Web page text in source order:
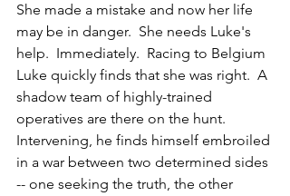
She made a mistake and now her life
may be in danger.  She needs Luke's
help.  Immediately.  Racing to Belgium
Luke quickly finds that she was right.  A
shadow team of highly-trained
operatives are there on the hunt.
Intervening, he finds himself embroiled
in a war between two determined sides
-- one seeking the truth, the other